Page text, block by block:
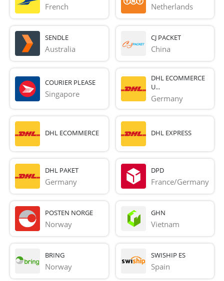
French Netherlands
SENDLE
Australia
CJ PACKET
China
COURIER PLEASE
Singapore
DHL ECOMMERCE
U...
Germany
DHL ECOMMERCE DHL EXPRESS
DHL PAKET
Germany
DPD
France/Germany
POSTEN NORGE
Norway
GHN
Vietnam
BRING
Norway
SWISHIP ES
Spain